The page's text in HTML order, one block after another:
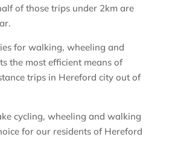
of those trips under 2km are
for walking, wheeling and
the most efficient means of
trips in Hereford city out of
cycling, wheeling and walking
for our residents of Hereford